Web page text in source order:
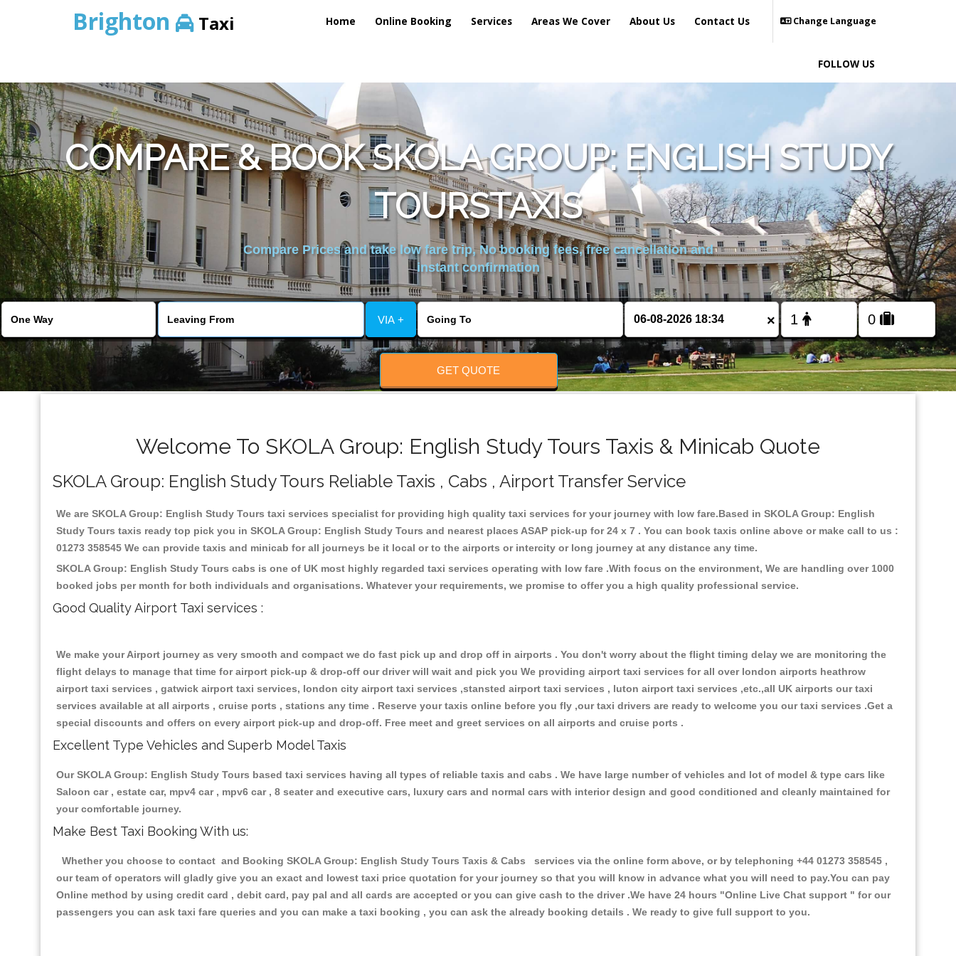
Brighton Taxi Home Online Booking Services Areas We Cover About Us Contact Us Change Language
FOLLOW US
COMPARE & BOOK SKOLA GROUP: ENGLISH STUDY
TOURSTAXIS
Compare Prices and take low fare trip, No booking fees, free cancellation and
instant confirmation
VIA + ×
GET QUOTE
Welcome To SKOLA Group: English Study Tours Taxis & Minicab Quote
SKOLA Group: English Study Tours Reliable Taxis , Cabs , Airport Transfer Service
We are SKOLA Group: English Study Tours taxi services specialist for providing high quality taxi services for your journey with low fare.Based in SKOLA Group: English
Study Tours taxis ready top pick you in SKOLA Group: English Study Tours and nearest places ASAP pick-up for 24 x 7 . You can book taxis online above or make call to us :
01273 358545 We can provide taxis and minicab for all journeys be it local or to the airports or intercity or long journey at any distance any time.
SKOLA Group: English Study Tours cabs is one of UK most highly regarded taxi services operating with low fare .With focus on the environment, We are handling over 1000
booked jobs per month for both individuals and organisations. Whatever your requirements, we promise to offer you a high quality professional service.
Good Quality Airport Taxi services :
We make your Airport journey as very smooth and compact we do fast pick up and drop off in airports . You don't worry about the flight timing delay we are monitoring the
flight delays to manage that time for airport pick-up & drop-off our driver will wait and pick you We providing airport taxi services for all over london airports heathrow
airport taxi services , gatwick airport taxi services, london city airport taxi services ,stansted airport taxi services , luton airport taxi services ,etc.,all UK airports our taxi
services available at all airports , cruise ports , stations any time . Reserve your taxis online before you fly ,our taxi drivers are ready to welcome you our taxi services .Get a
special discounts and offers on every airport pick-up and drop-off. Free meet and greet services on all airports and cruise ports .
Excellent Type Vehicles and Superb Model Taxis
Our SKOLA Group: English Study Tours based taxi services having all types of reliable taxis and cabs . We have large number of vehicles and lot of model & type cars like
Saloon car , estate car, mpv4 car , mpv6 car , 8 seater and executive cars, luxury cars and normal cars with interior design and good conditioned and cleanly maintained for
your comfortable journey.
Make Best Taxi Booking With us:
Whether you choose to contact and Booking SKOLA Group: English Study Tours Taxis & Cabs services via the online form above, or by telephoning +44 01273 358545 ,
our team of operators will gladly give you an exact and lowest taxi price quotation for your journey so that you will know in advance what you will need to pay.You can pay
Online method by using credit card , debit card, pay pal and all cards are accepted or you can give cash to the driver .We have 24 hours "Online Live Chat support " for our
passengers you can ask taxi fare queries and you can make a taxi booking , you can ask the already booking details . We ready to give full support to you.